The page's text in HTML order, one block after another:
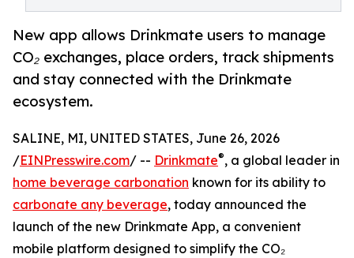
New app allows Drinkmate users to manage
CO₂ exchanges, place orders, track shipments
and stay connected with the Drinkmate
ecosystem.
SALINE, MI, UNITED STATES, June 26, 2026
/EINPresswire.com/ -- Drinkmate®, a global leader in
home beverage carbonation known for its ability to
carbonate any beverage, today announced the
launch of the new Drinkmate App, a convenient
mobile platform designed to simplify the CO₂